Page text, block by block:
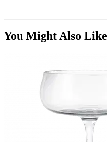
You Might Also Like